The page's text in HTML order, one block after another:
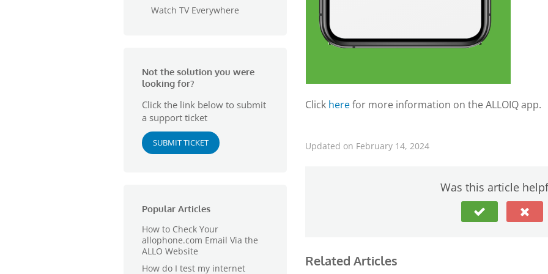
Watch TV Everywhere
Not the solution you were
looking for?
Click the link below to submit
a support ticket
SUBMIT TICKET
Popular Articles
How to Check Your
allophone.com Email Via the
ALLO Website
How do I test my internet
Click herefor more information on the ALLOIQ app.
Updated on February 14, 2024
Was this article
Related Articles